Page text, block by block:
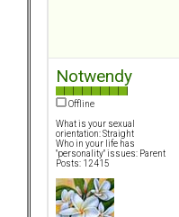
Notwendy
Offline
What is your sexual
orientation: Straight
Who in your life has
"personality" issues: Parent
Posts: 12415